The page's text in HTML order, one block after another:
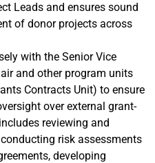
Leads and ensures sound
of donor projects across
with the Senior Vice
and other program units
Contracts Unit) to ensure
over external grant-
reviewing and
risk assessments
developing